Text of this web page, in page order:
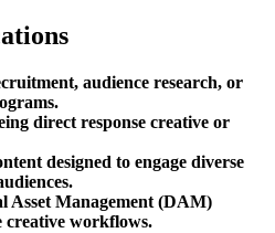
audience research, or
direct response creative or
designed to engage diverse
Management (DAM)
creative workflows.